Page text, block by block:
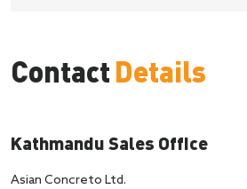
Contact Details
Kathmandu Sales Office
Asian Concreto Ltd.